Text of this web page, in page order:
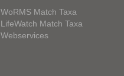
WoRMS Match Taxa
LifeWatch Match Taxa
Webservices